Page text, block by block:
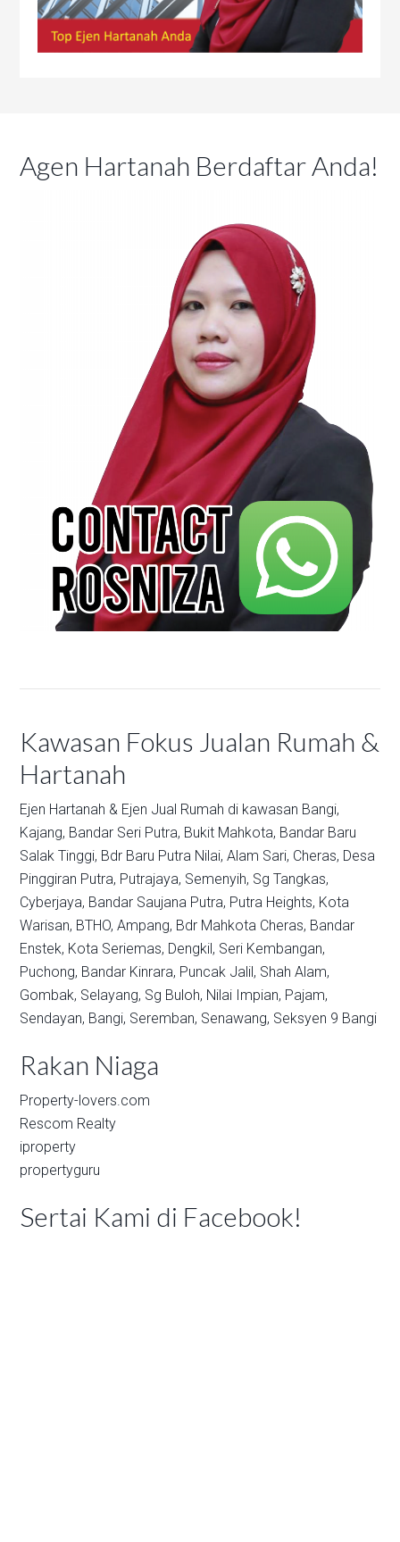
Agen Hartanah Berdaftar Anda!
Kawasan Fokus Jualan Rumah &
Hartanah
Ejen Hartanah & Ejen Jual Rumah di kawasan Bangi,
Kajang, Bandar Seri Putra, Bukit Mahkota, Bandar Baru
Salak Tinggi, Bdr Baru Putra Nilai, Alam Sari, Cheras, Desa
Pinggiran Putra, Putrajaya, Semenyih, Sg Tangkas,
Cyberjaya, Bandar Saujana Putra, Putra Heights, Kota
Warisan, BTHO, Ampang, Bdr Mahkota Cheras, Bandar
Enstek, Kota Seriemas, Dengkil, Seri Kembangan,
Puchong, Bandar Kinrara, Puncak Jalil, Shah Alam,
Gombak, Selayang, Sg Buloh, Nilai Impian, Pajam,
Sendayan, Bangi, Seremban, Senawang, Seksyen 9 Bangi
Rakan Niaga
Property-lovers.com
Rescom Realty
iproperty
propertyguru
Sertai Kami di Facebook!